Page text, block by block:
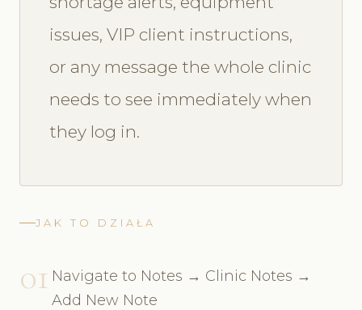
issues, VIP client instructions,
or any message the whole clinic
needs to see immediately when
they log in.
JAK TO DZIAŁA
01 Navigate to Notes → Clinic Notes →
Add New Note